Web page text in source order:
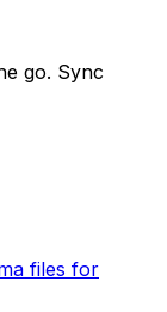
go. Sync
files for